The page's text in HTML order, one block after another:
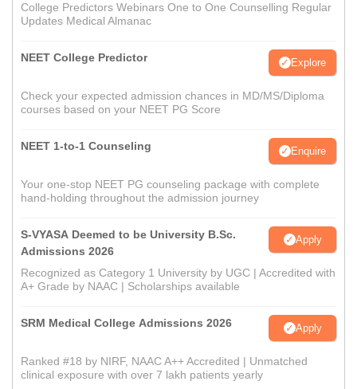
College Predictors Webinars One to One Counselling Regular
Updates Medical Almanac
NEET College Predictor Explore
Check your expected admission chances in MD/MS/Diploma
courses based on your NEET PG Score
NEET 1-to-1 Counseling Enquire
Your one-stop NEET PG counseling package with complete
hand-holding throughout the admission journey
S-VYASA Deemed to be University B.Sc.
Admissions 2026
Apply
Recognized as Category 1 University by UGC | Accredited with
A+ Grade by NAAC | Scholarships available
SRM Medical College Admissions 2026 Apply
Ranked #18 by NIRF, NAAC A++ Accredited | Unmatched
clinical exposure with over 7 lakh patients yearly